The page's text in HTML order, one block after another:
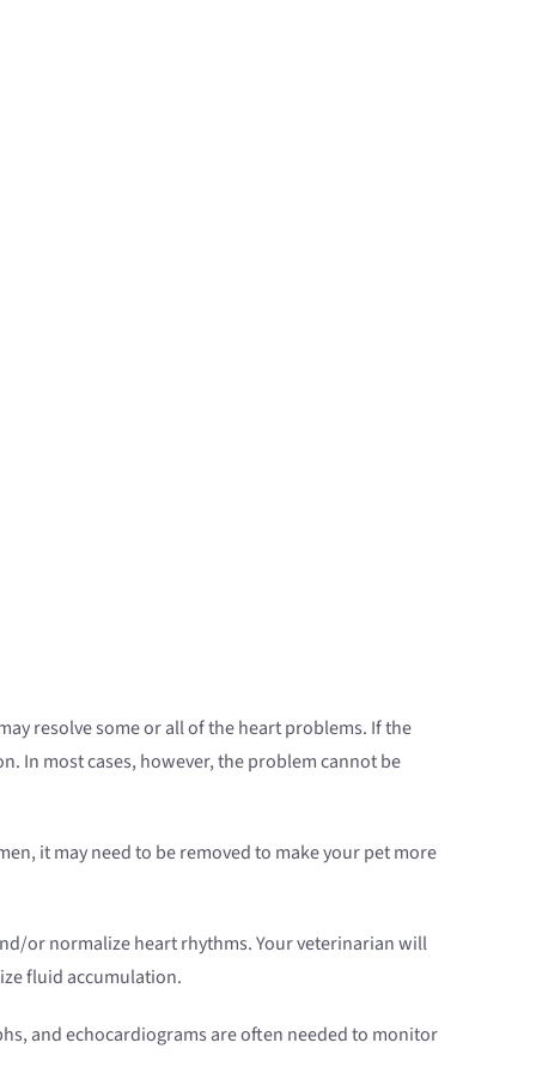
resolve some or all of the heart problems. If the
In most cases, however, the problem cannot be
it may need to be removed to make your pet more
or normalize heart rhythms. Your veterinarian will
fluid accumulation.
and echocardiograms are often needed to monitor